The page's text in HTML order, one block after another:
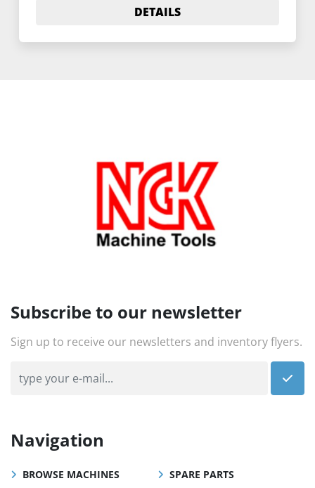
DETAILS
Subscribe to our newsletter
Sign up to receive our newsletters and inventory flyers.
Navigation
BROWSE MACHINES SPARE PARTS